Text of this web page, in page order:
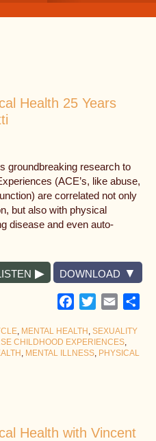
Health 25 Years
groundbreaking research to
(ACE’s, like abuse,
are correlated not only
but also with physical
disease and even auto-
DOWNLOAD
Facebook
TwitterEmail
, MENTAL HEALTH , SEXUALITY
CHILDHOOD EXPERIENCES,
, MENTAL ILLNESS, PHYSICAL
Health with Vincent